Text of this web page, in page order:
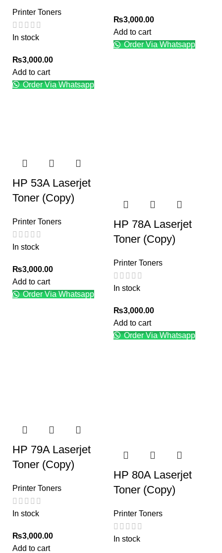
Printer Toners
In stock
₨3,000.00
Add to cart
Order Via Whatsapp
₨3,000.00
Add to cart
Order Via Whatsapp
HP 53A Laserjet
Toner (Copy)
Printer Toners
In stock
₨3,000.00
Add to cart
Order Via Whatsapp
HP 78A Laserjet
Toner (Copy)
Printer Toners
In stock
₨3,000.00
Add to cart
Order Via Whatsapp
HP 79A Laserjet
Toner (Copy)
Printer Toners
In stock
₨3,000.00
Add to cart
HP 80A Laserjet
Toner (Copy)
Printer Toners
In stock